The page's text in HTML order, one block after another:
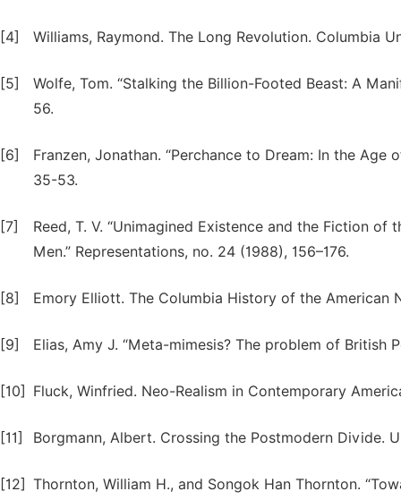
[4] Williams, Raymond. The Long Revolution. Columbia
[5]
Wolfe, Tom. “Stalking the Billion-Footed Beast: A
56.
[6]
Franzen, Jonathan. “Perchance to Dream: In the Age
35-53.
[7]
Reed, T. V. “Unimagined Existence and the Fiction of
Men.” Representations, no. 24 (1988), 156–176.
[8] Emory Elliott. The Columbia History of the American
[9] Elias, Amy J. “Meta-mimesis? The problem of British
[10] Fluck, Winfried. Neo-Realism in Contemporary
[11] Borgmann, Albert. Crossing the Postmodern Divide.
[12] Thornton, William H., and Songok Han Thornton.